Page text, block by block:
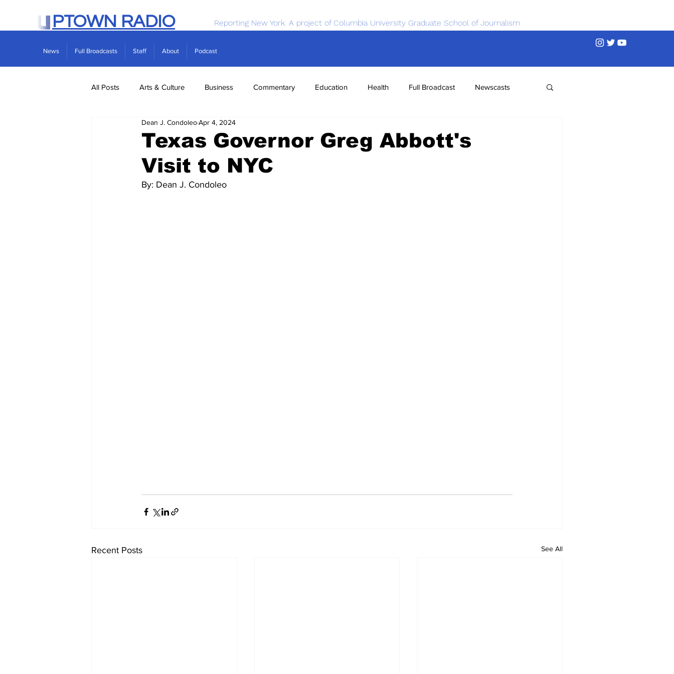
PTOWN RADIO Reporting New York. A project of Columbia University Graduate School of Journalism
News Full Broadcasts Staff About Podcast
All Posts Arts & Culture Business Commentary Education Health Full Broadcast Newscasts
Real Estate Science
Texas Governor Greg Abbott's
Visit to NYC
Dean J. CondoleoApr 4, 2024
By: Dean J. Condoleo
Recent Posts See All